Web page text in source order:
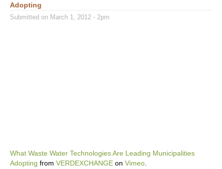
Adopting
Submitted on March 1, 2012 - 2pm
What Waste Water Technologies Are Leading Municipalities
Adopting from VERDEXCHANGE on Vimeo